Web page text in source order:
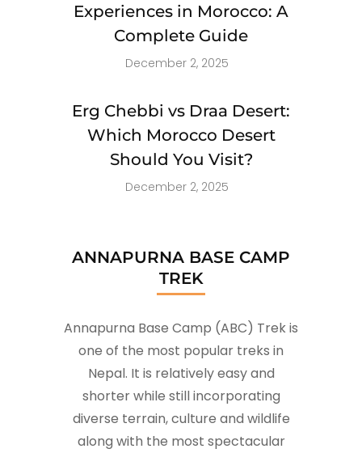
Experiences in Morocco: A
Complete Guide
December 2, 2025
Erg Chebbi vs Draa Desert:
Which Morocco Desert
Should You Visit?
December 2, 2025
ANNAPURNA BASE CAMP
TREK
Annapurna Base Camp (ABC) Trek is
one of the most popular treks in
Nepal. It is relatively easy and
shorter while still incorporating
diverse terrain, culture and wildlife
along with the most spectacular